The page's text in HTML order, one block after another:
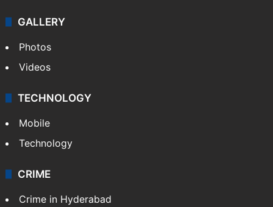
GALLERY
Photos
Videos
TECHNOLOGY
Mobile
Technology
CRIME
Crime in Hyderabad